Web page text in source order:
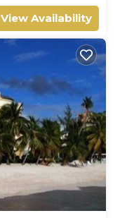
View Availability